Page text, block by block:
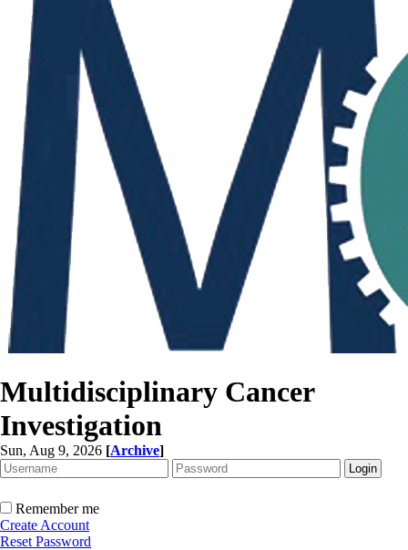
Multidisciplinary Cancer
Investigation
Sun, Aug 9, 2026 [Archive]
Remember me
Create Account
Reset Password